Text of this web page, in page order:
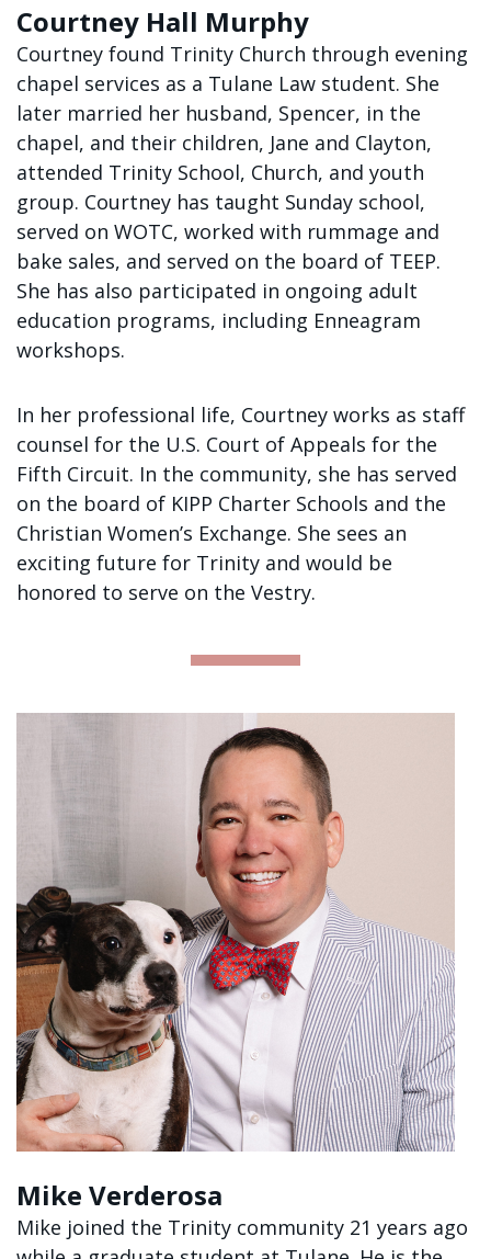
Courtney Hall Murphy
Courtney found Trinity Church through evening
chapel services as a Tulane Law student. She
later married her husband, Spencer, in the
chapel, and their children, Jane and Clayton,
attended Trinity School, Church, and youth
group. Courtney has taught Sunday school,
served on WOTC, worked with rummage and
bake sales, and served on the board of TEEP.
She has also participated in ongoing adult
education programs, including Enneagram
workshops.
In her professional life, Courtney works as staff
counsel for the U.S. Court of Appeals for the
Fifth Circuit. In the community, she has served
on the board of KIPP Charter Schools and the
Christian Women’s Exchange. She sees an
exciting future for Trinity and would be
honored to serve on the Vestry.
Mike Verderosa
Mike joined the Trinity community 21 years ago